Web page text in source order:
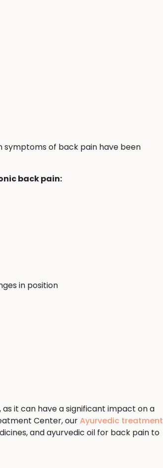
symptoms of back pain have been
back pain:
in position
it can have a significant impact on a
Center, ourAyurvedic treatment
and ayurvedic oil for back pain to